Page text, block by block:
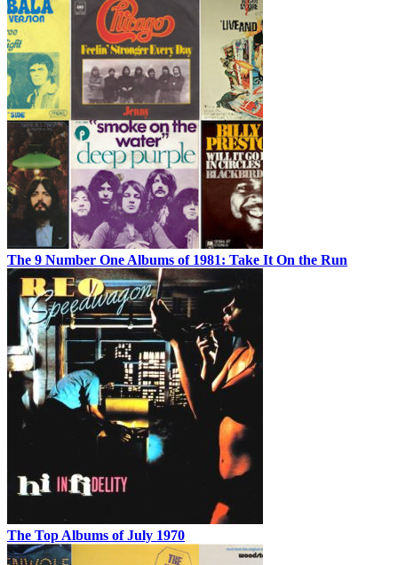
The 9 Number One Albums of 1981: Take It On the Run
The Top Albums of July 1970